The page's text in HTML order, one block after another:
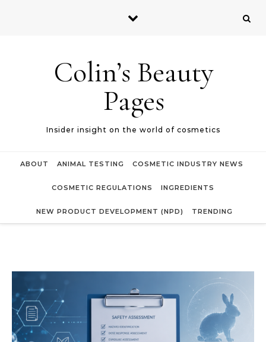
Colin’s Beauty
Pages
Insider insight on the world of cosmetics
ABOUT ANIMAL TESTING COSMETIC INDUSTRY NEWS
COSMETIC REGULATIONS INGREDIENTS
NEW PRODUCT DEVELOPMENT (NPD) TRENDING